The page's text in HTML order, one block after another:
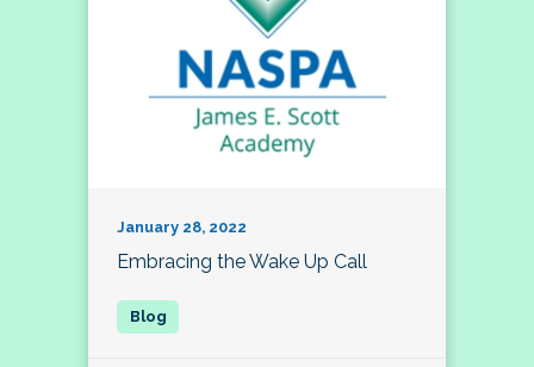
January 28, 2022
Embracing the Wake Up Call